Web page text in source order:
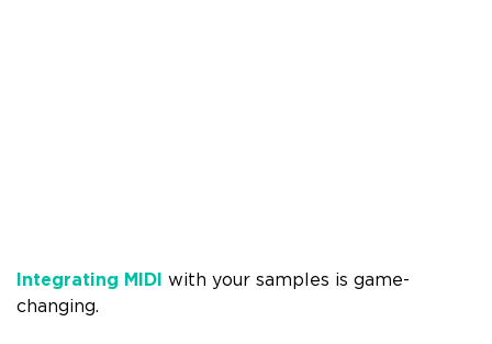
Integrating MIDI
with your samples is game-
changing.